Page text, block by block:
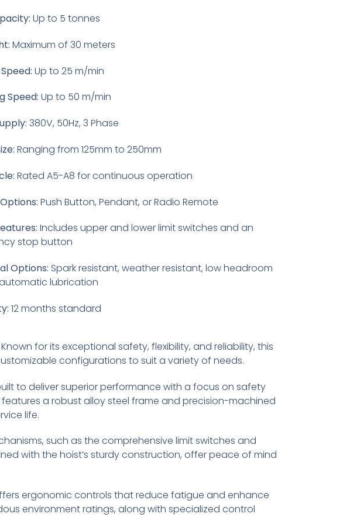
Up to 5 tonnes
Maximum of 30 meters
Up to 25 m/min
Speed: Up to 50 m/min
380V, 50Hz, 3 Phase
Ranging from 125mm to 250mm
Rated A5-A8 for continuous operation
Push Button, Pendant, or Radio Remote
Includes upper and lower limit switches and an
stop button
Options: Spark resistant, weather resistant, low headroom
lubrication
12 months standard
for its exceptional safety, flexibility, and reliability, this
configurations to suit a variety of needs.
to deliver superior performance with a focus on safety
a robust alloy steel frame and precision-machined
life.
such as the comprehensive limit switches and
with the hoist’s sturdy construction, offer peace of mind
ergonomic controls that reduce fatigue and enhance
environment ratings, along with specialized control